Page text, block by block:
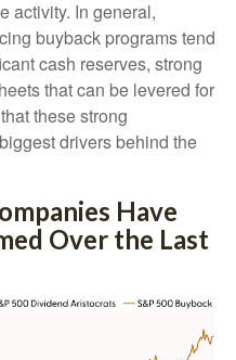
activity. In general,
buyback programs tend
cash reserves, strong
that can be levered for
these strong
drivers behind the
Have
Over the Last